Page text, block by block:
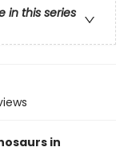
in this series
in